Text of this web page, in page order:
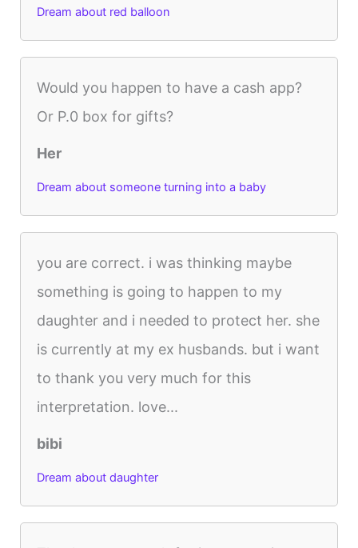
Dream about red balloon
Would you happen to have a cash app?
Or P.0 box for gifts?
Her
Dream about someone turning into a baby
you are correct. i was thinking maybe
something is going to happen to my
daughter and i needed to protect her. she
is currently at my ex husbands. but i want
to thank you very much for this
interpretation. love...
bibi
Dream about daughter